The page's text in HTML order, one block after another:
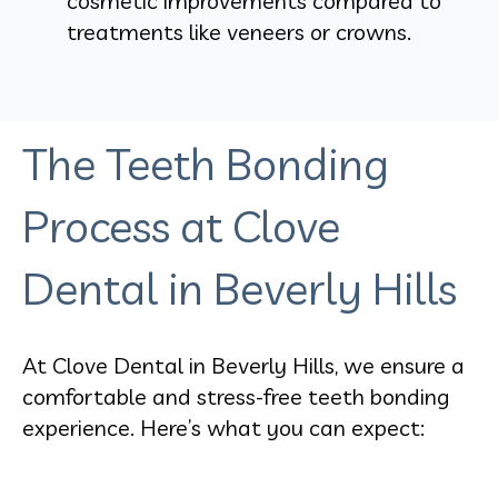
treatments like veneers or crowns.
The Teeth Bonding
Process at Clove
Dental in Beverly Hills
At Clove Dental in Beverly Hills, we ensure a
comfortable and stress-free teeth bonding
experience. Here’s what you can expect: